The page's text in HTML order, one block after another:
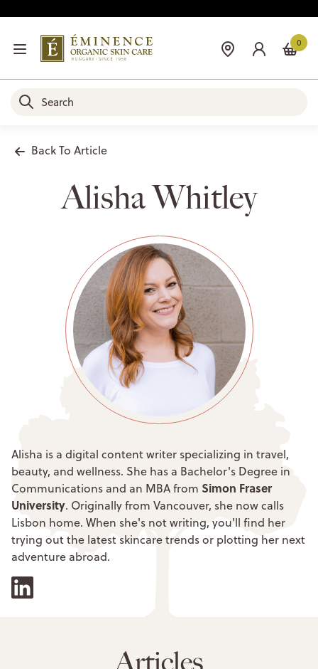
0
Back To Article
Alisha Whitley
Alisha is a digital content writer specializing in travel,
beauty, and wellness. She has a Bachelor's Degree in
Communications and an MBA from Simon Fraser
University. Originally from Vancouver, she now calls
Lisbon home. When she's not writing, you'll find her
trying out the latest skincare trends or plotting her next
adventure abroad.
Articles